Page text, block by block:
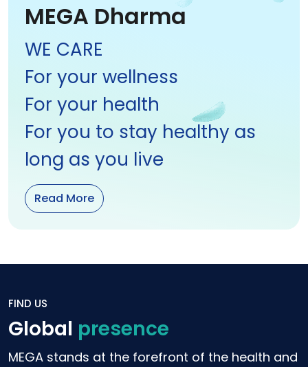
MEGA Dharma
WE CARE
For your wellness
For your health
For you to stay healthy as
long as you live
Read More
FIND US
Global presence
MEGA stands at the forefront of the health and